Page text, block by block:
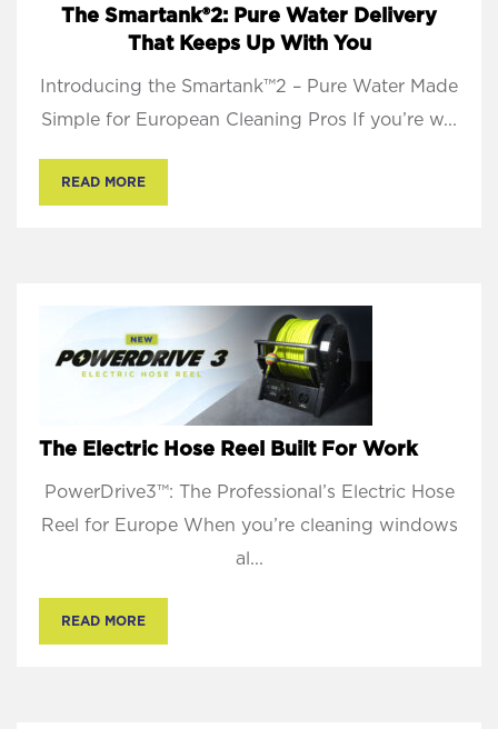
The Smartank®2: Pure Water Delivery
That Keeps Up With You
Introducing the Smartank™2 – Pure Water Made
Simple for European Cleaning Pros If you’re w...
READ MORE
The Electric Hose Reel Built For Work
PowerDrive3™: The Professional’s Electric Hose
Reel for Europe When you’re cleaning windows
al...
READ MORE